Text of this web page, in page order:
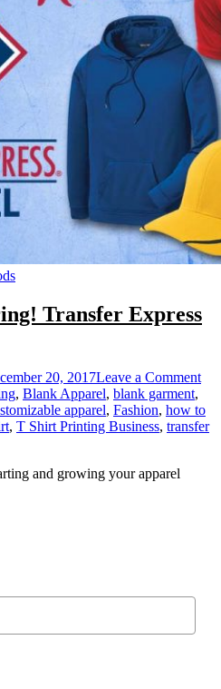
Transfer Express
20, 2017Leave a Commenton
, Blank Apparel, blank garment,
apparel, Fashion, how to
, T Shirt Printing Business, transfer
and growing your apparel